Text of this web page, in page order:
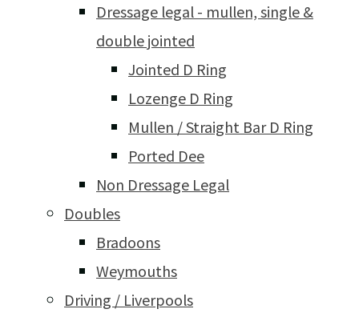
Dressage legal - mullen, single &
double jointed
Jointed D Ring
Lozenge D Ring
Mullen / Straight Bar D Ring
Ported Dee
Non Dressage Legal
Doubles
Bradoons
Weymouths
Driving / Liverpools